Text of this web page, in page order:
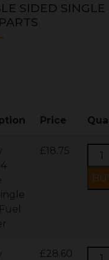
SIDED SINGLE
Price
£18.75
£28.60